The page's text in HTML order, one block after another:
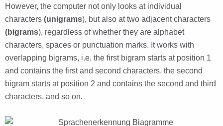
However, the computer not only looks at individual
characters (unigrams), but also at two adjacent characters
(bigrams), regardless of whether they are alphabet
characters, spaces or punctuation marks. It works with
overlapping bigrams, i.e. the first bigram starts at position 1
and contains the first and second characters, the second
bigram starts at position 2 and contains the second and third
characters, and so on.